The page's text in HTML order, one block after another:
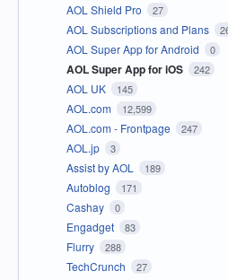
AOL Shield Pro 27
AOL Subscriptions and Plans
AOL Super App for Android 0
AOL Super App for iOS 242
AOL UK 145
AOL.com 12,599
AOL.com - Frontpage 247
AOL.jp 3
Assist by AOL 189
Autoblog 171
Cashay 0
Engadget 83
Flurry 288
TechCrunch 27